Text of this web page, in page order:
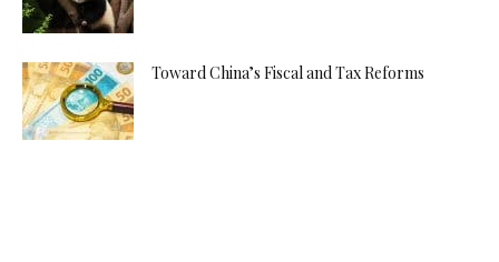
Toward China’s Fiscal and Tax Reforms